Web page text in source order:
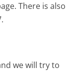
There is also
we will try to